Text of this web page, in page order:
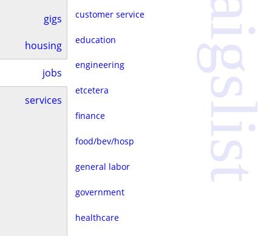
gigs
housing
jobs
services
customer service
education
engineering
etcetera
finance
food/bev/hosp
general labor
government
healthcare
craigslist